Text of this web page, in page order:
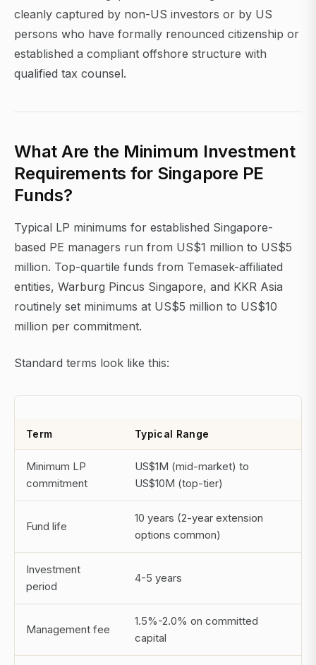
cleanly captured by non-US investors or by US
persons who have formally renounced citizenship or
established a compliant offshore structure with
qualified tax counsel.
What Are the Minimum Investment
Requirements for Singapore PE
Funds?
Typical LP minimums for established Singapore-
based PE managers run from US$1 million to US$5
million. Top-quartile funds from Temasek-affiliated
entities, Warburg Pincus Singapore, and KKR Asia
routinely set minimums at US$5 million to US$10
million per commitment.
Standard terms look like this:
Term Typical Range
Minimum LP
commitment
US$1M (mid-market) to
US$10M (top-tier)
Fund life
10 years (2-year extension
options common)
Investment
period
4-5 years
Management fee
1.5%-2.0% on committed
capital